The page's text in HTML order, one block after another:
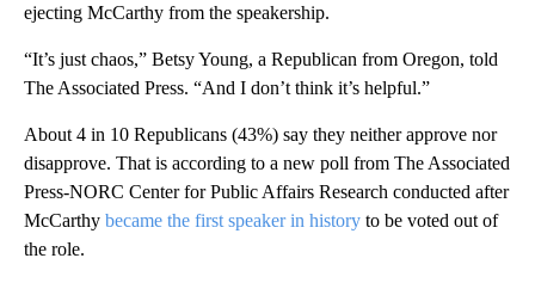
ejecting McCarthy from the speakership.
“It’s just chaos,” Betsy Young, a Republican from Oregon, told
The Associated Press. “And I don’t think it’s helpful.”
About 4 in 10 Republicans (43%) say they neither approve nor
disapprove. That is according to a new poll from The Associated
Press-NORC Center for Public Affairs Research conducted after
McCarthy became the first speaker in history to be voted out of
the role.